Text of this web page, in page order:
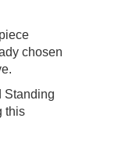
chosen
Standing
this